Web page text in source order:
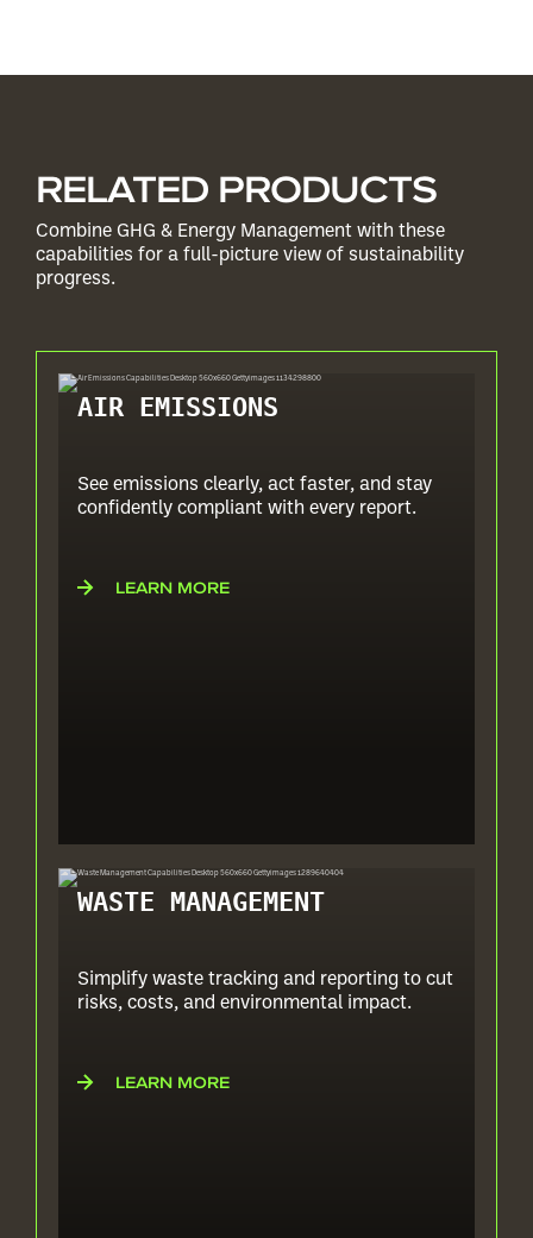
RELATED PRODUCTS
Combine GHG & Energy Management with these
capabilities for a full-picture view of sustainability
progress.
AIR EMISSIONS
See emissions clearly, act faster, and stay
confidently compliant with every report.
LEARN MORE
WASTE MANAGEMENT
Simplify waste tracking and reporting to cut
risks, costs, and environmental impact.
LEARN MORE